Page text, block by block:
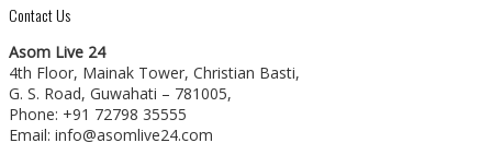
Contact Us
Asom Live 24
4th Floor, Mainak Tower, Christian Basti,
G. S. Road, Guwahati – 781005,
Phone: +91 72798 35555
Email: info@asomlive24.com